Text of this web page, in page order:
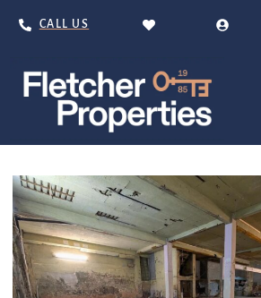
CALL US